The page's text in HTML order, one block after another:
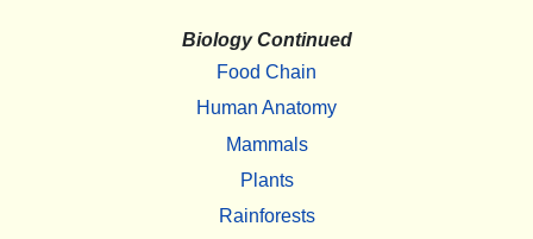
Biology Continued
Food Chain
Human Anatomy
Mammals
Plants
Rainforests